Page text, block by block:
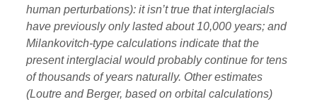
human perturbations): it isn’t true that interglacials
have previously only lasted about 10,000 years; and
Milankovitch-type calculations indicate that the
present interglacial would probably continue for tens
of thousands of years naturally. Other estimates
(Loutre and Berger, based on orbital calculations)